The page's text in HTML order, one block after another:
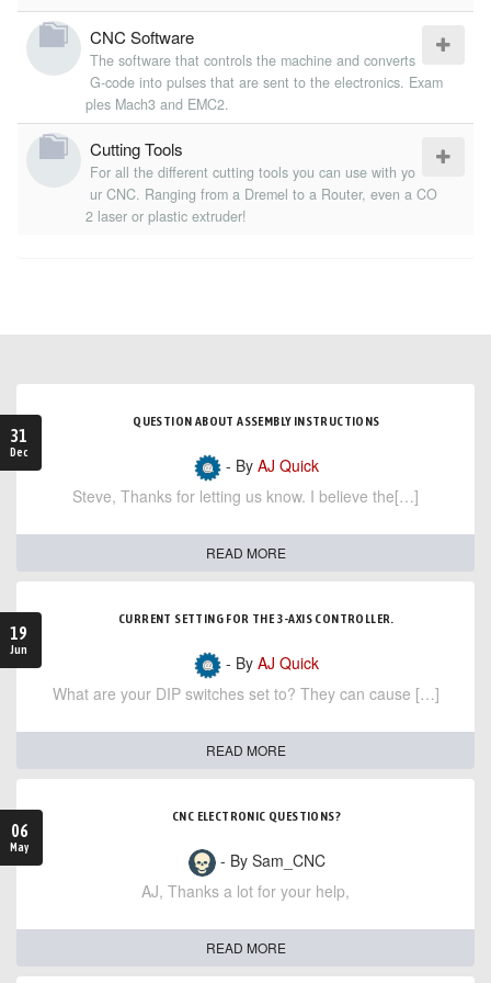
CNC Software
The software that controls the machine and converts
G-code into pulses that are sent to the electronics. Exam
ples Mach3 and EMC2.
Cutting Tools
For all the different cutting tools you can use with yo
ur CNC. Ranging from a Dremel to a Router, even a CO
2 laser or plastic extruder!
31
Dec
QUESTION ABOUT ASSEMBLY INSTRUCTIONS
- By AJ Quick
Steve, Thanks for letting us know. I believe the[…]
READ MORE
19
Jun
CURRENT SETTING FOR THE 3-AXIS CONTROLLER.
- By AJ Quick
What are your DIP switches set to? They can cause […]
READ MORE
06
May
CNC ELECTRONIC QUESTIONS?
- By Sam_CNC
AJ, Thanks a lot for your help,
READ MORE